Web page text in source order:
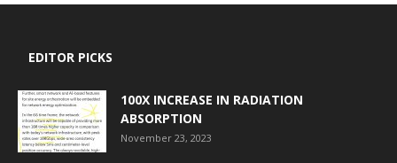
EDITOR PICKS
100X INCREASE IN RADIATION
ABSORPTION
November 23, 2023